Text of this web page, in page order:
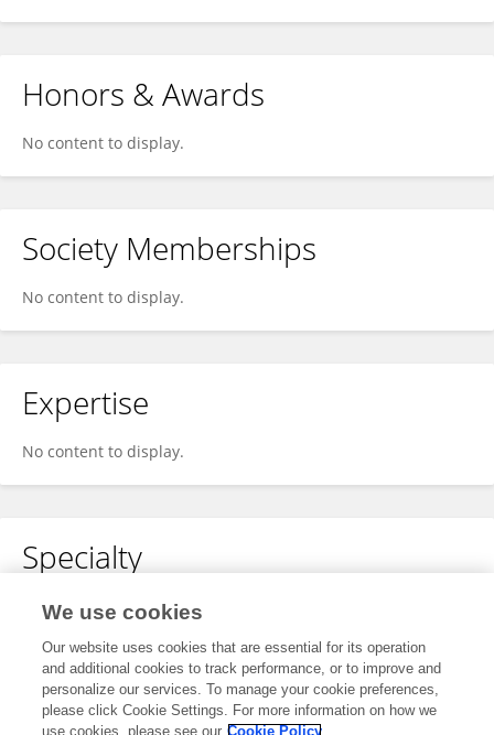
Honors & Awards
No content to display.
Society Memberships
No content to display.
Expertise
No content to display.
Specialty
No content to display.
Other Online Pages
We use cookies
Our website uses cookies that are essential for its operation
and additional cookies to track performance, or to improve and
personalize our services. To manage your cookie preferences,
please click Cookie Settings. For more information on how we
use cookies, please see our Cookie Policy